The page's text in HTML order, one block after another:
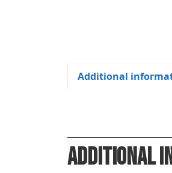
Additional
Additional